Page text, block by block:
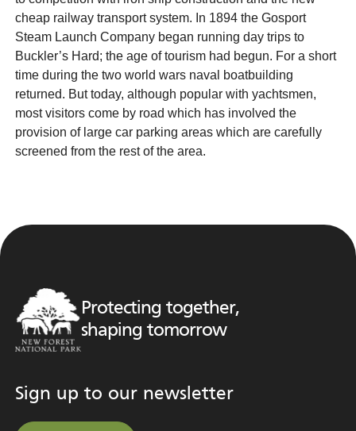
cheap railway transport system. In 1894 the Gosport
Steam Launch Company began running day trips to
Buckler’s Hard; the age of tourism had begun. For a short
time during the two world wars naval boatbuilding
returned. But today, although popular with yachtsmen,
most visitors come by road which has involved the
provision of large car parking areas which are carefully
screened from the rest of the area.
Protecting together,
shaping tomorrow
Sign up to our newsletter